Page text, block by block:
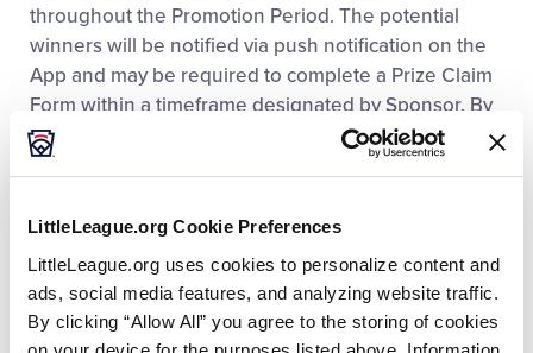
LittleLeague.org Cookie Preferences
LittleLeague.org uses cookies to personalize content and
ads, social media features, and analyzing website traffic.
By clicking “Allow All” you agree to the storing of cookies
throughout the Promotion Period. The potential
winners will be notified via push notification on the
App and may be required to complete a Prize Claim
Form within a timeframe designated by Sponsor. By
entering, entrants agree to be bound by these
Official Rules and to the decisions of the Sponsor
respects. Odds of winning depend upon the total
number of eligible entries received. If a winner is still
considered a minor in his/her jurisdiction of
residence, Sponsor reserves the right to award the
prize in the name of his/her parent or legal guardian